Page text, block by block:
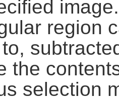
region
the
selection